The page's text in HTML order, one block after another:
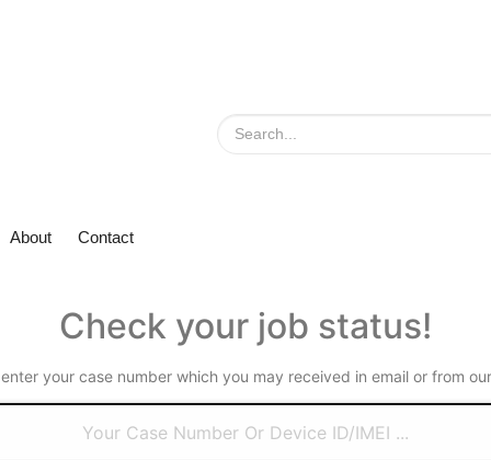
About Contact
Check your job status!
your case number which you may received in email or from